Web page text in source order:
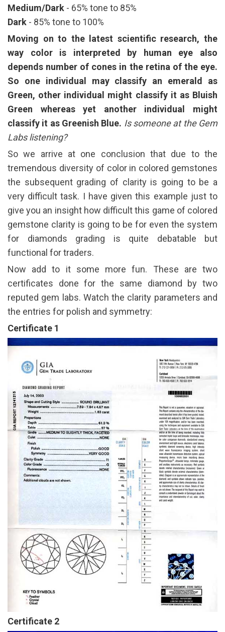
Medium/Dark - 65% tone to 85%
Dark - 85% tone to 100%
Moving on to the latest scientific research, the
way color is interpreted by human eye also
depends number of cones in the retina of the eye.
So one individual may classify an emerald as
Green, other individual might classify it as Bluish
Green whereas yet another individual might
classify it as Greenish Blue. Is someone at the Gem
Labs listening?
So we arrive at one conclusion that due to the
tremendous diversity of color in colored gemstones
the subsequent grading of clarity is going to be a
very difficult task. I have given this example just to
give you an insight how difficult this game of colored
gemstone clarity is going to be for even the system
for diamonds grading is quite debatable but
functional for traders.
Now add to it some more fun. These are two
certificates done for the same diamond by two
reputed gem labs. Watch the clarity parameters and
the entries for polish and symmetry:
Certificate 1
Certificate 2